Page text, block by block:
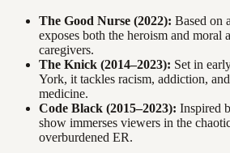
The Good Nurse (2022): Based on
exposes both the heroism and
caregivers.
The Knick (2014–2023): Set in
York, it tackles racism, addiction,
medicine.
Code Black (2015–2023): Inspired
show immerses viewers in the
overburdened ER.